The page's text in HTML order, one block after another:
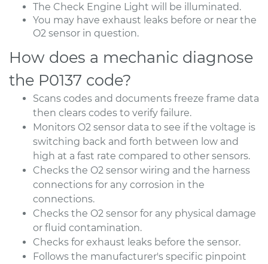
The Check Engine Light will be illuminated.
You may have exhaust leaks before or near the
O2 sensor in question.
How does a mechanic diagnose
the P0137 code?
Scans codes and documents freeze frame data
then clears codes to verify failure.
Monitors O2 sensor data to see if the voltage is
switching back and forth between low and
high at a fast rate compared to other sensors.
Checks the O2 sensor wiring and the harness
connections for any corrosion in the
connections.
Checks the O2 sensor for any physical damage
or fluid contamination.
Checks for exhaust leaks before the sensor.
Follows the manufacturer's specific pinpoint